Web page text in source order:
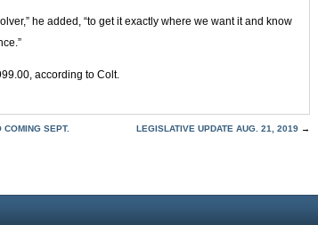
he added, “to get it exactly where we want it and know
according to Colt.
SEPT.
LEGISLATIVE UPDATE AUG. 21, 2019 →